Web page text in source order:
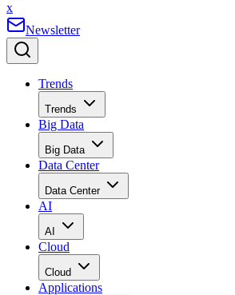
x
Newsletter
Trends
Trends
Big Data
Big Data
Data Center
Data Center
AI
AI
Cloud
Cloud
Applications